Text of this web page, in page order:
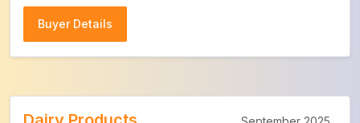
Buyer Details